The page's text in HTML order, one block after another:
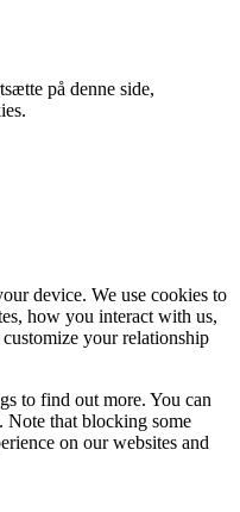
på denne side,
device. We use cookies to
how you interact with us,
your relationship
to find out more. You can
Note that blocking some
on our websites and